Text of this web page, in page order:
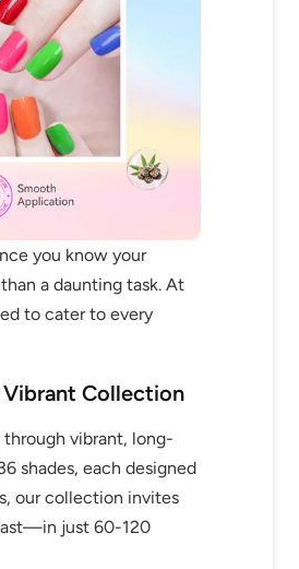
you know your
a daunting task. At
to cater to every
Vibrant Collection
vibrant, long-
shades, each designed
our collection invites
just 60-120